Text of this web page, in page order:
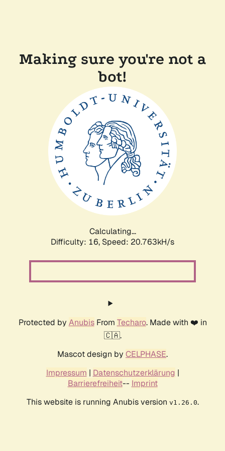
Making sure you're not a
bot!
Calculating...
Difficulty: 16, Speed: 21.553kH/s
Protected by AnubisFrom Techaro. Made with ❤️ in
🇨🇦.
Mascot design by CELPHASE.
Impressum | Datenschutzerklärung |
Barrierefreiheit-- Imprint
This website is running Anubis version v1.26.0.